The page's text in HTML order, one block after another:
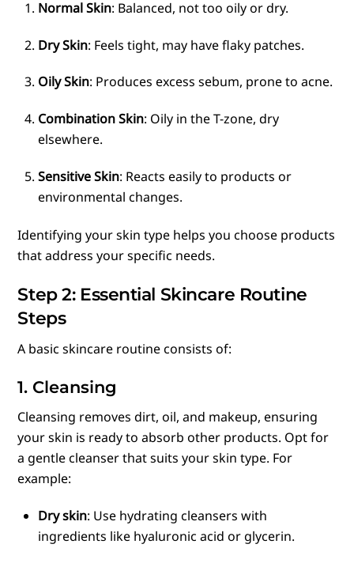
Normal Skin: Balanced, not too oily or dry.
Dry Skin: Feels tight, may have flaky patches.
Oily Skin: Produces excess sebum, prone to acne.
Combination Skin: Oily in the T-zone, dry
elsewhere.
Sensitive Skin: Reacts easily to products or
environmental changes.
Identifying your skin type helps you choose products
that address your specific needs.
Step 2: Essential Skincare Routine
Steps
A basic skincare routine consists of:
1. Cleansing
Cleansing removes dirt, oil, and makeup, ensuring
your skin is ready to absorb other products. Opt for
a gentle cleanser that suits your skin type. For
example:
Dry skin: Use hydrating cleansers with
ingredients like hyaluronic acid or glycerin.